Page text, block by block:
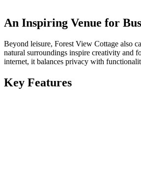
An Inspiring Venue for
Beyond leisure, Forest View Cottage also
natural surroundings inspire creativity and
internet, it balances privacy with
Key Features